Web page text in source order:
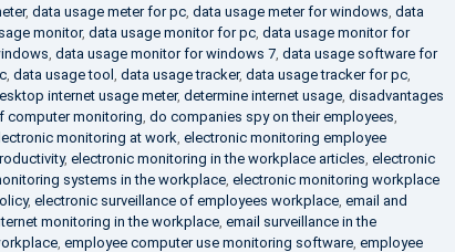
, data usage meter for pc, data usage meter for windows data
monitor, data usage monitor for pc, data usage monitor for
data usage monitor for windows 7, data usage software for
, data usage tool data usage tracker, data usage tracker for pc,
internet usage meter, determine internet usage, disadvantages
computer monitoring do companies spy on their employees
monitoring at work electronic monitoring employee
, electronic monitoring in the workplace articles electronic
systems in the workplace, electronic monitoring workplace
, electronic surveillance of employees workplace, email and
monitoring in the workplace, email surveillance in the
, employee computer use monitoring software, employee